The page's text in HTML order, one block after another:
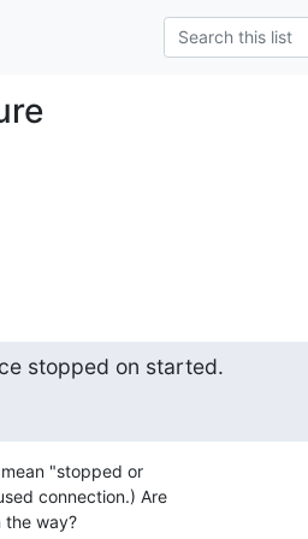
stopped on started.
"stopped or
connection.) Are
the way?